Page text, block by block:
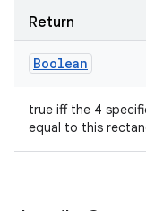
Return
Boolean
true iff the 4
equal to this